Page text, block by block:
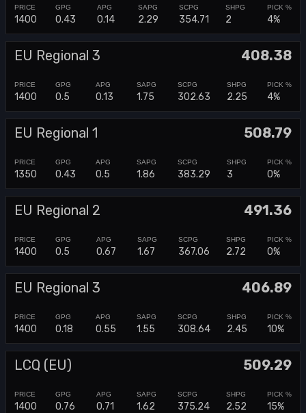
1400 0.43 0.14 2.29 354.71 2 4%
EU Regional 3 408.38
1400 0.5 0.13 1.75 302.63 2.25 4%
EU Regional 1 508.79
1350 0.43 0.5 1.86 383.29 3 0%
EU Regional 2 491.36
1400 0.5 0.67 1.67 367.06 2.72 0%
EU Regional 3 406.89
1400 0.18 0.55 1.55 308.64 2.45 10%
LCQ (EU) 509.29
1400 0.76 0.71 1.62 375.24 2.52 15%